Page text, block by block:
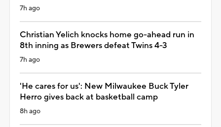
7h ago
Christian Yelich knocks home go-ahead run in
8th inning as Brewers defeat Twins 4-3
7h ago
'He cares for us': New Milwaukee Buck Tyler
Herro gives back at basketball camp
8h ago